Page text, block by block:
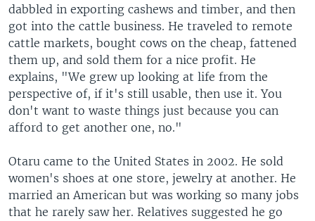
dabbled in exporting cashews and timber, and then
got into the cattle business. He traveled to remote
cattle markets, bought cows on the cheap, fattened
them up, and sold them for a nice profit. He
explains, "We grew up looking at life from the
perspective of, if it's still usable, then use it. You
don't want to waste things just because you can
afford to get another one, no."
Otaru came to the United States in 2002. He sold
women's shoes at one store, jewelry at another. He
married an American but was working so many jobs
that he rarely saw her. Relatives suggested he go